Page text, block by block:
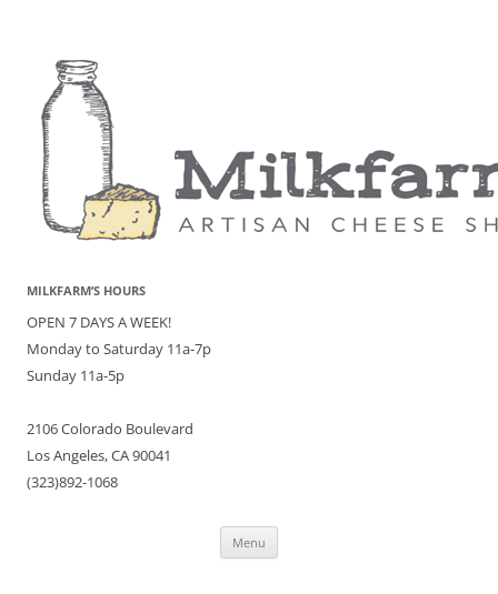
MILKFARM’S HOURS
OPEN 7 DAYS A WEEK!
Monday to Saturday 11a-7p
Sunday 11a-5p
2106 Colorado Boulevard
Los Angeles, CA 90041
(323)892-1068
Menu